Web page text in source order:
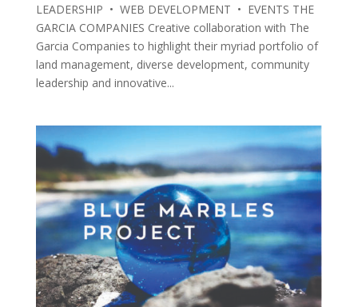
LEADERSHIP • WEB DEVELOPMENT • EVENTS THE
GARCIA COMPANIES Creative collaboration with The
Garcia Companies to highlight their myriad portfolio of
land management, diverse development, community
leadership and innovative...